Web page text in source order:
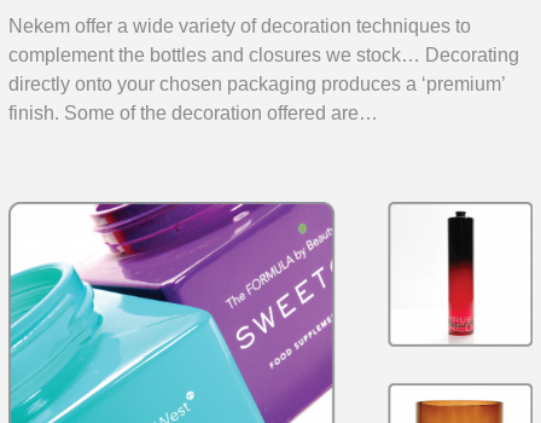
Nekem offer a wide variety of decoration techniques to
complement the bottles and closures we stock… Decorating
directly onto your chosen packaging produces a ‘premium’
finish. Some of the decoration offered are…